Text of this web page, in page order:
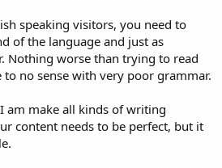
speaking visitors, you need to
of the language and just as
Nothing worse than trying to read
no sense with very poor grammar.
am make all kinds of writing
content needs to be perfect, but it